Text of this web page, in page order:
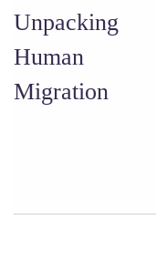
Unpacking
Human
Migration